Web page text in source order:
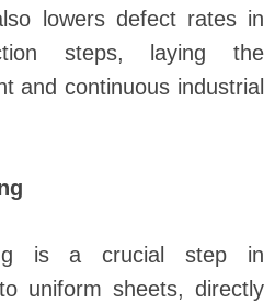
lowers defect rates in
steps, laying the
and continuous industrial
is a crucial step in
uniform sheets, directly